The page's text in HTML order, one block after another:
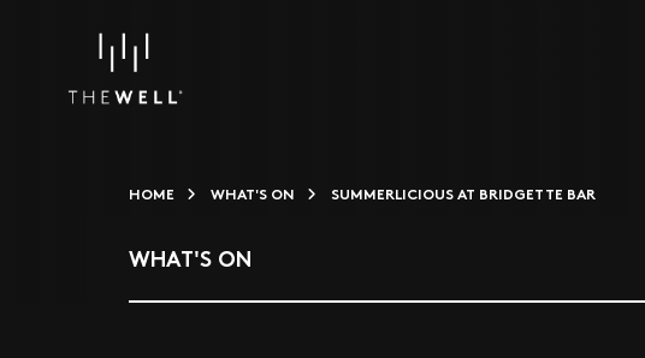
HOME WHAT'S ON SUMMERLICIOUS AT BRIDGETTE BAR
WHAT'S ON